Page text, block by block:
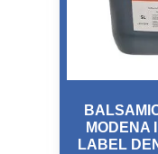
MODENA
LABEL